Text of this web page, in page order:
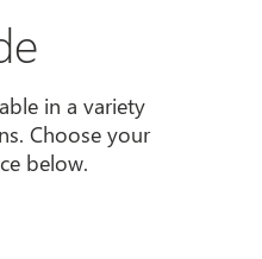
in a variety
Choose your
below.